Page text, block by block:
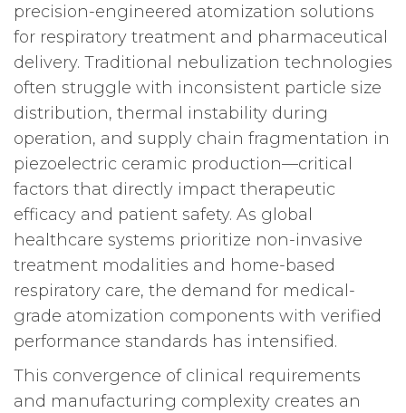
precision-engineered atomization solutions
for respiratory treatment and pharmaceutical
delivery. Traditional nebulization technologies
often struggle with inconsistent particle size
distribution, thermal instability during
operation, and supply chain fragmentation in
piezoelectric ceramic production—critical
factors that directly impact therapeutic
efficacy and patient safety. As global
healthcare systems prioritize non-invasive
treatment modalities and home-based
respiratory care, the demand for medical-
grade atomization components with verified
performance standards has intensified.
This convergence of clinical requirements
and manufacturing complexity creates an